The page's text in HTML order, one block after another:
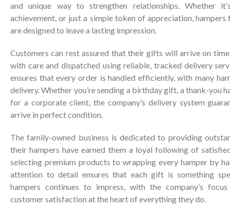
and unique way to strengthen relationships. Whether
achievement, or just a simple token of appreciation,
are designed to leave a lasting impression.
Customers can rest assured that their gifts will arrive on
with care and dispatched using reliable, tracked delivery
ensures that every order is handled efficiently, with many
delivery. Whether you’re sending a birthday gift, a thank-you
for a corporate client, the company’s delivery system
arrive in perfect condition.
The family-owned business is dedicated to providing
their hampers have earned them a loyal following of
selecting premium products to wrapping every hamper by
attention to detail ensures that each gift is something
hampers continues to impress, with the company’s
customer satisfaction at the heart of everything they do.